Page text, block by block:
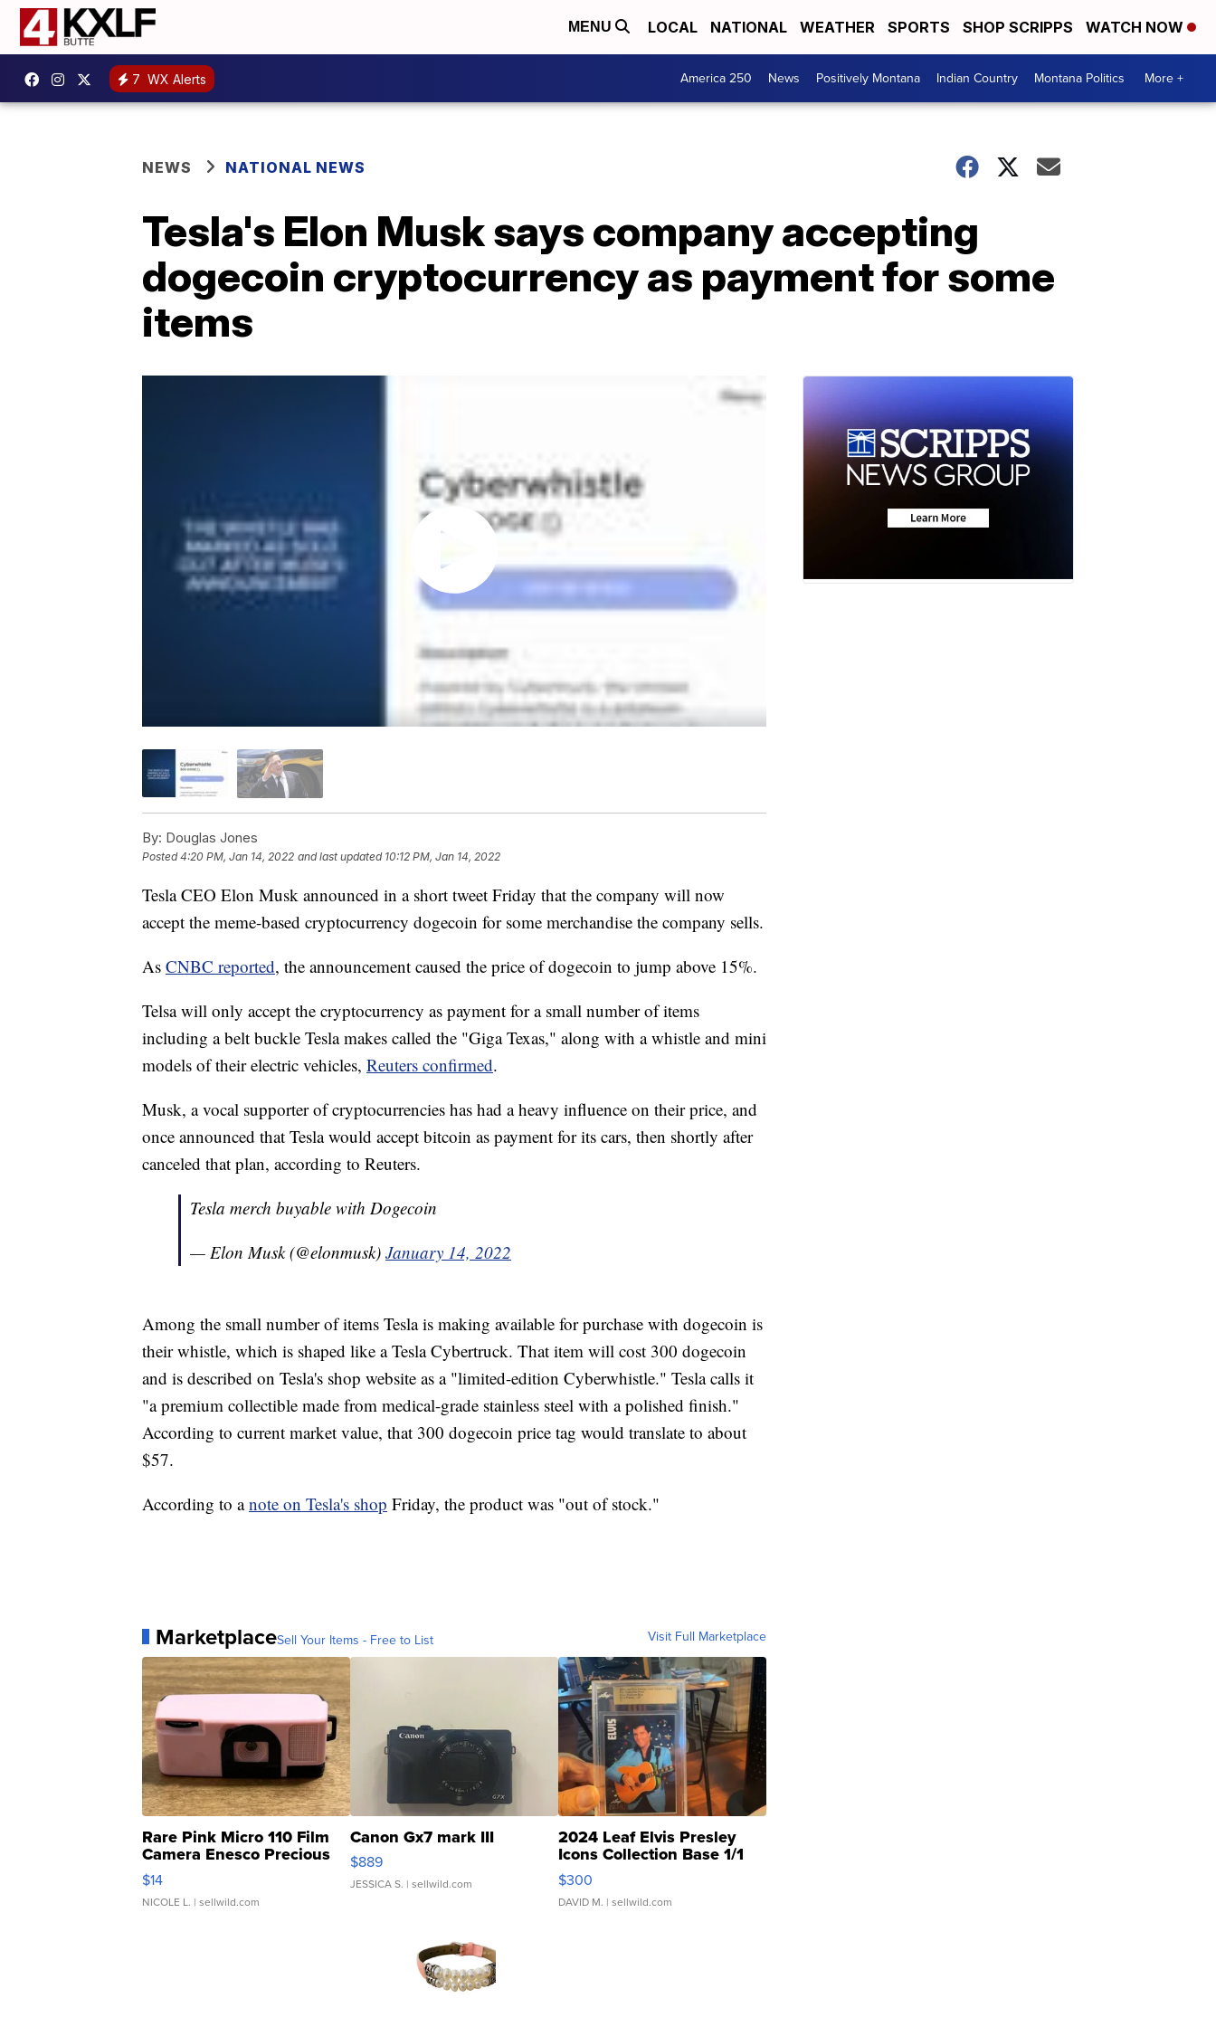
MENU LOCAL NATIONAL WEATHER SPORTS SHOP SCRIPPS WATCH NOW
7 WX Alerts America 250 News Positively Montana Indian Country Montana Politics More +
NEWS NATIONAL NEWS
Tesla's Elon Musk says company accepting
dogecoin cryptocurrency as payment for some
items
By: Douglas Jones
Posted4:20 PM, Jan 14, 2022 and last updated 10:12 PM, Jan 14, 2022
Tesla CEO Elon Musk announced in a short tweet Friday that the company will now
accept the meme-based cryptocurrency dogecoin for some merchandise the company sells.
As CNBC reported, the announcement caused the price of dogecoin to jump above 15%.
Telsa will only accept the cryptocurrency as payment for a small number of items
including a belt buckle Tesla makes called the "Giga Texas," along with a whistle and mini
models of their electric vehicles, Reuters confirmed.
Musk, a vocal supporter of cryptocurrencies has had a heavy influence on their price, and
once announced that Tesla would accept bitcoin as payment for its cars, then shortly after
canceled that plan, according to Reuters.
Tesla merch buyable with Dogecoin
— Elon Musk (@elonmusk) January 14, 2022
Among the small number of items Tesla is making available for purchase with dogecoin is
their whistle, which is shaped like a Tesla Cybertruck. That item will cost 300 dogecoin
and is described on Tesla's shop website as a "limited-edition Cyberwhistle." Tesla calls it
"a premium collectible made from medical-grade stainless steel with a polished finish."
According to current market value, that 300 dogecoin price tag would translate to about
$57.
According to anote on Tesla's shop Friday, the product was "out of stock."
MarketplaceSell Your Items - Free to List Visit Full Marketplace
Rare Pink Micro 110 Film
Camera Enesco Precious
Moments TD4
$14
NICOLE L. | sellwild.com
Canon Gx7 mark III
$889
JESSICA S. | sellwild.com
2024 Leaf Elvis Presley
Icons Collection Base 1/1
SSP Clear ...
$300
DAVID M. | sellwild.com